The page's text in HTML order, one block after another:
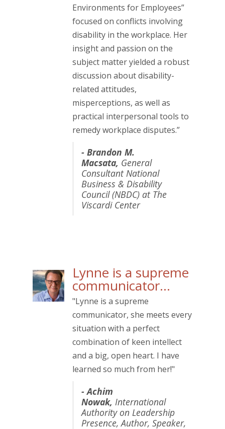
Environments for Employees”
focused on conflicts involving
disability in the workplace. Her
insight and passion on the
subject matter yielded a robust
discussion about disability-
related attitudes,
misperceptions, as well as
practical interpersonal tools to
remedy workplace disputes.”
-Brandon M.
Macsata, General
Consultant National
Business & Disability
Council (NBDC) at The
Viscardi Center
Lynne is a supreme
communicator…
"Lynne is a supreme
communicator, she meets every
situation with a perfect
combination of keen intellect
and a big, open heart. I have
learned so much from her!"
- Achim
Nowak, International
Authority on Leadership
Presence, Author, Speaker,